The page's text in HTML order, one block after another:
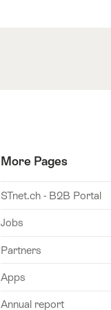
More Pages
STnet.ch - B2B Portal
Jobs
Partners
Apps
Annual report